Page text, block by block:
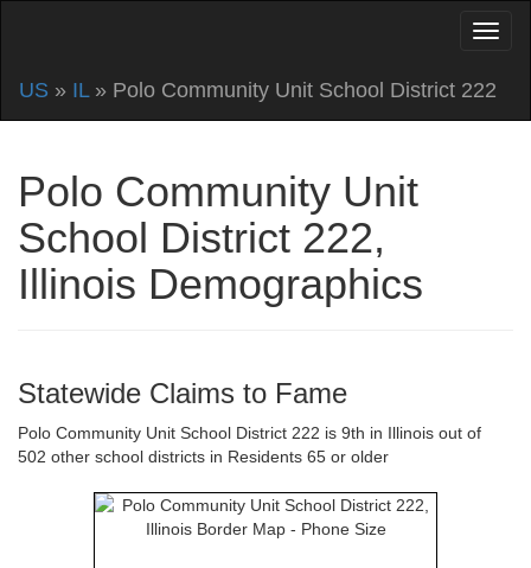
US » IL» Polo Community Unit School District 222
Polo Community Unit
School District 222,
Illinois Demographics
Statewide Claims to Fame
Polo Community Unit School District 222 is 9th in Illinois out of
502 other school districts in Residents 65 or older